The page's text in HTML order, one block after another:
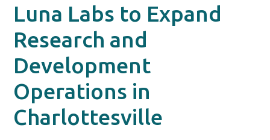
Luna Labs to Expand
Research and
Development
Operations in
Charlottesville